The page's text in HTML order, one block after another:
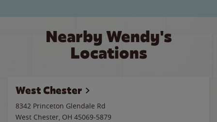
Nearby Wendy's
Locations
West Chester
8342 Princeton Glendale Rd
West Chester, OH 45069-5879